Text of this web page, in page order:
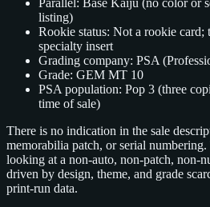
listing)
Rookie status: Not a rookie card;
specialty insert
Grading company: PSA
Grade: GEM MT 10
PSA population: Pop 3 (three
time of sale)
There is no indication in the sale
memorabilia patch, or serial numbering.
looking at a non‑auto, non‑patch,
driven by design, theme, and grade
print‑run data.